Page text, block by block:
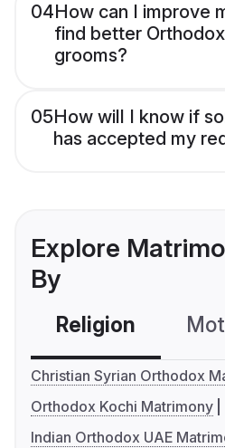
04How can I improve
find better
grooms?
05How will I know if
has accepted my
Explore
By
Religion
Christian Syrian Orthodox
Orthodox Kochi Matrimony
Indian Orthodox UAE